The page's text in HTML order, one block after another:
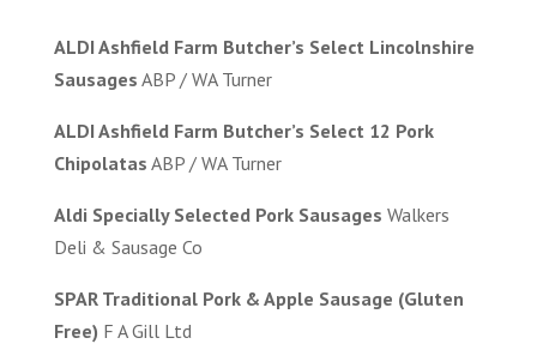
ALDI Ashfield Farm Butcher’s Select Lincolnshire
Sausages ABP / WA Turner
ALDI Ashfield Farm Butcher’s Select 12 Pork
Chipolatas ABP / WA Turner
Aldi Specially Selected Pork Sausages Walkers
Deli & Sausage Co
SPAR Traditional Pork & Apple Sausage (Gluten
Free) F A Gill Ltd